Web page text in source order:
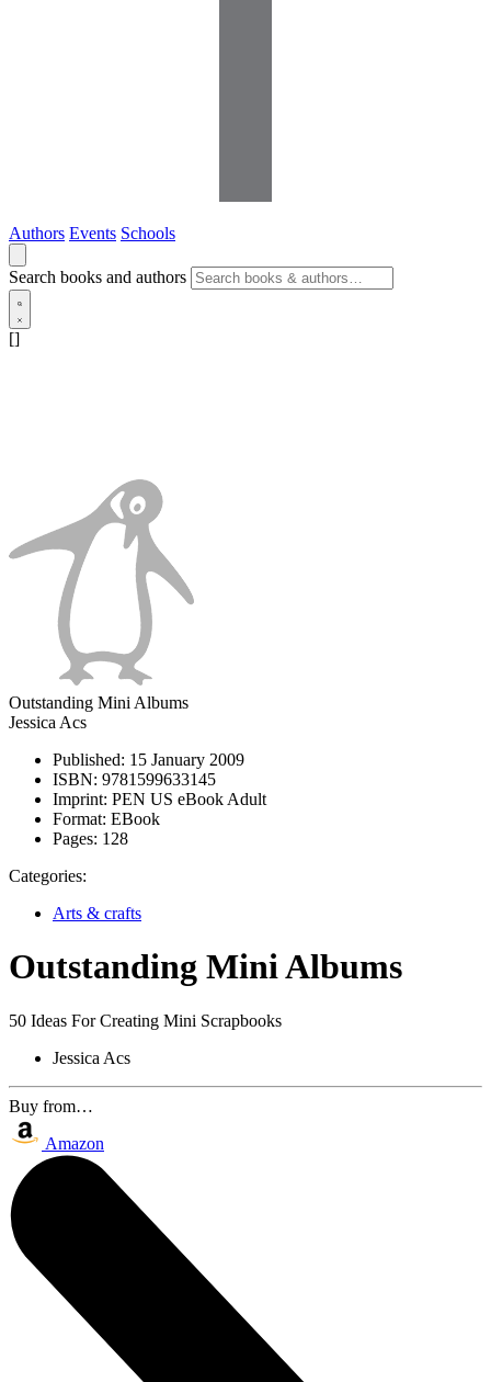
Authors Events Schools
Search books and authors
[]
Outstanding Mini Albums
Jessica Acs
Published: 15 January 2009
ISBN: 9781599633145
Imprint: PEN US eBook Adult
Format: EBook
Pages: 128
Categories:
Arts & crafts
Outstanding Mini Albums
50 Ideas For Creating Mini Scrapbooks
Jessica Acs
Buy from…
Amazon